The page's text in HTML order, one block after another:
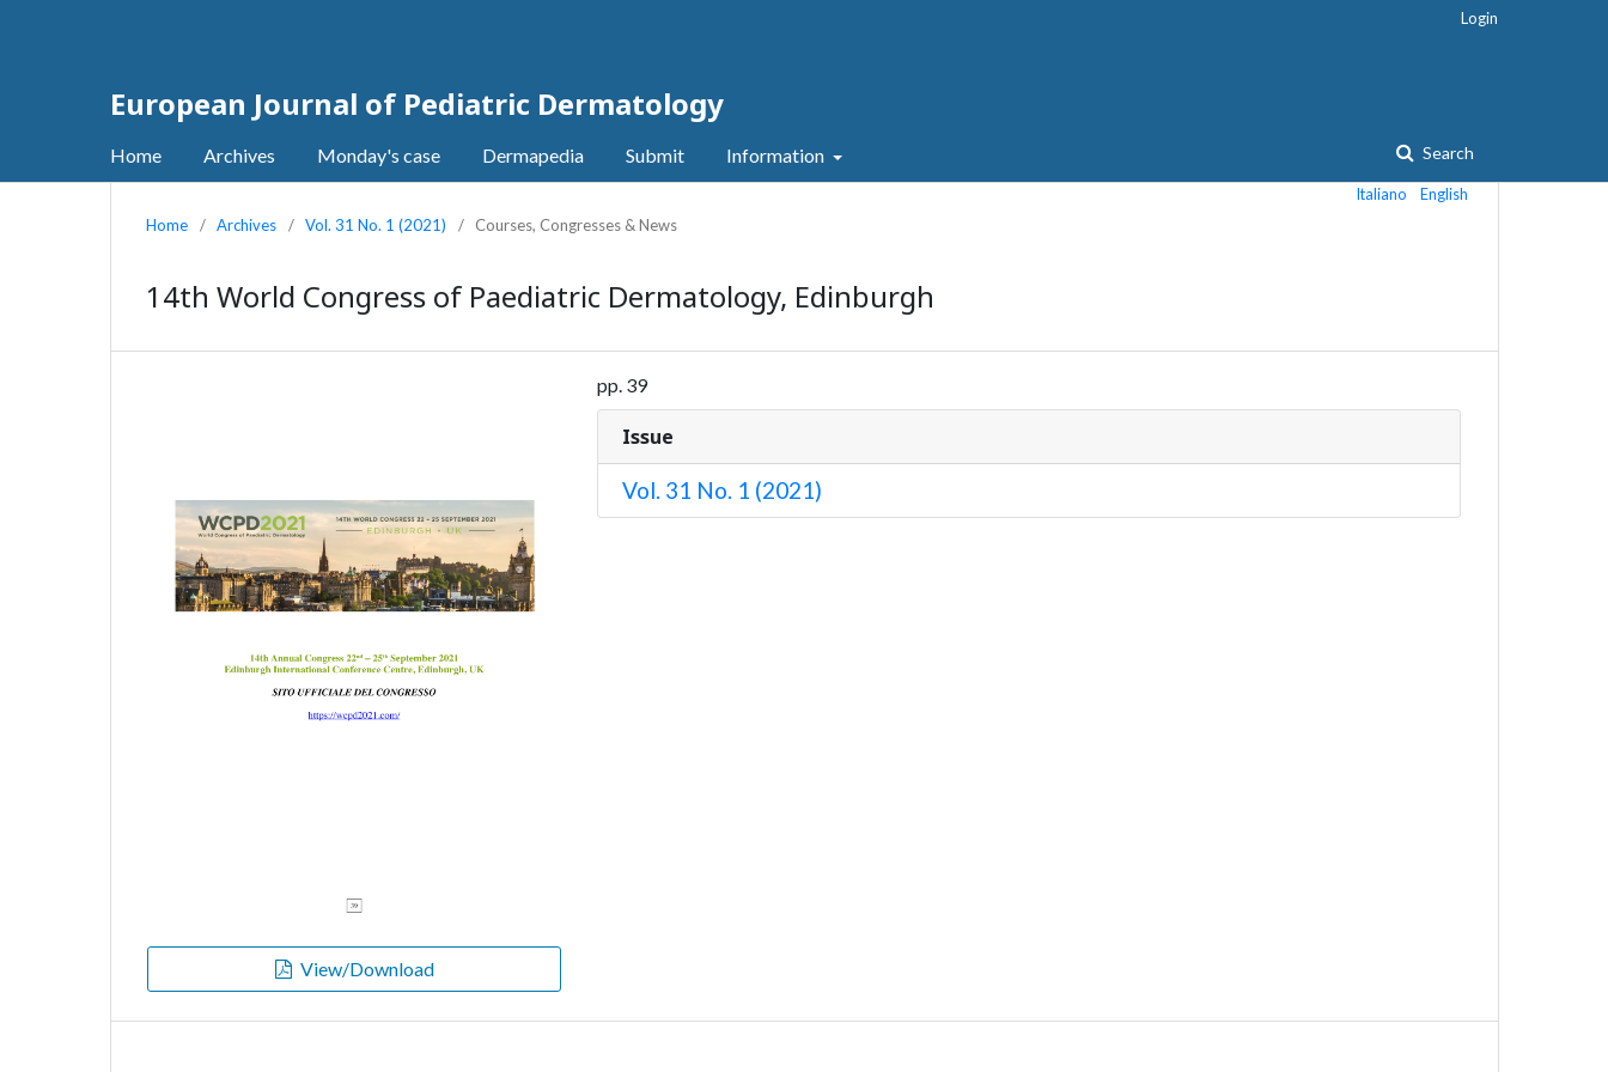
European Journal of Pediatric Dermatology
Home Archives Monday's case Dermapedia Submit Information Search
Login
Italiano
English
Home
/ Archives / Vol. 31 No. 1 (2021) / Courses, Congresses & News
14th World Congress of Paediatric Dermatology, Edinburgh
View/Download
pp. 39
Issue
Vol. 31 No. 1 (2021)